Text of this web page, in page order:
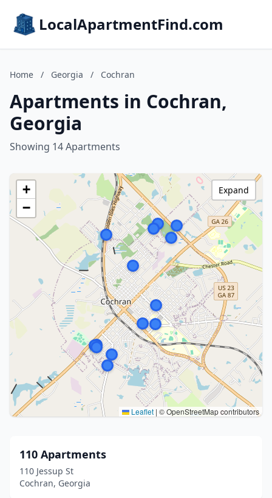
LocalApartmentFind.com
Home / Georgia / Cochran
Apartments in Cochran,
Georgia
Showing 14 Apartments
+
−
Leaflet | © OpenStreetMap contributors
Expand
110 Apartments
110 Jessup St
Cochran, Georgia